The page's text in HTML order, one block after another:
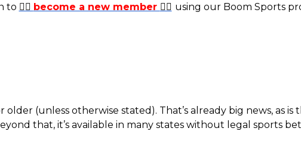
to ✍🏼 become a new member ✍🏼 using our Boom Sports
(unless otherwise stated). That’s already big news, as is
that, it’s available in many states without legal sports